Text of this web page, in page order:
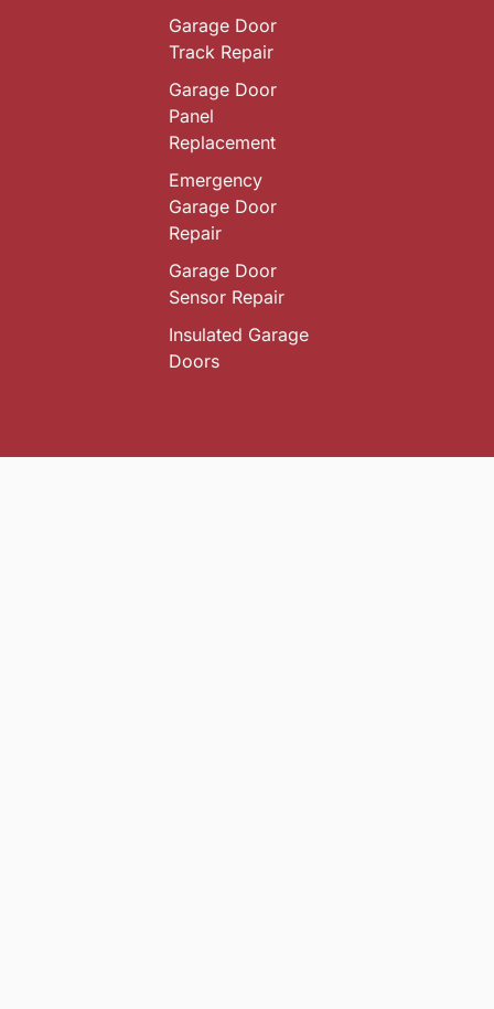
Garage Door
Track Repair
Garage Door
Panel
Replacement
Emergency
Garage Door
Repair
Garage Door
Sensor Repair
Insulated Garage
Doors